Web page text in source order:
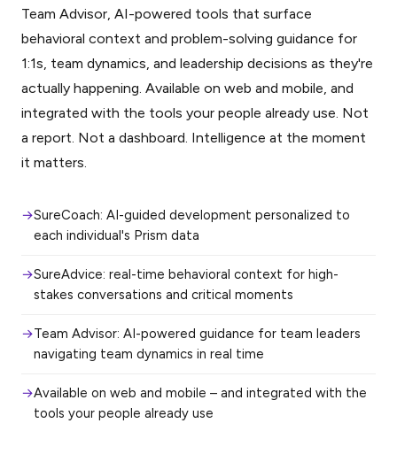
Team Advisor, AI-powered tools that surface
behavioral context and problem-solving guidance for
1:1s, team dynamics, and leadership decisions as they're
actually happening. Available on web and mobile, and
integrated with the tools your people already use. Not
a report. Not a dashboard. Intelligence at the moment
it matters.
SureCoach: AI-guided development personalized to
each individual's Prism data
SureAdvice: real-time behavioral context for high-
stakes conversations and critical moments
Team Advisor: AI-powered guidance for team leaders
navigating team dynamics in real time
Available on web and mobile – and integrated with the
tools your people already use